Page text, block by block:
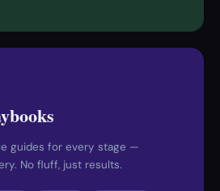
guides for every stage —
No fluff, just results.